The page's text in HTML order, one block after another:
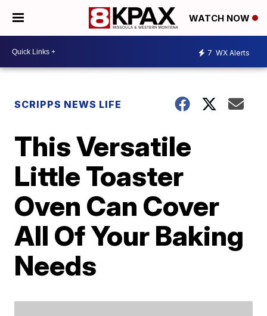
WATCH NOW
7 WX Alerts
SCRIPPS NEWS LIFE
This Versatile
Little Toaster
Oven Can Cover
All Of Your Baking
Needs